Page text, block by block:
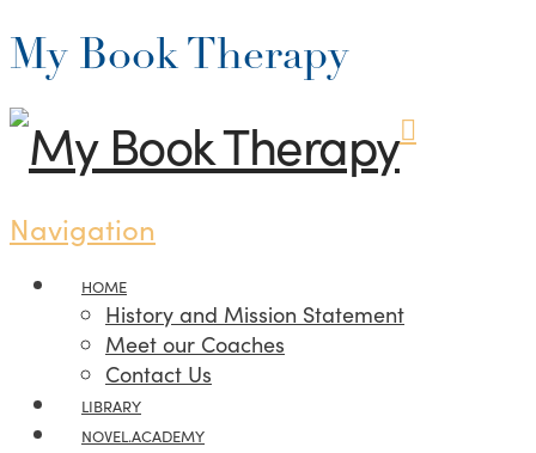
My Book Therapy
Navigation
HOME
History and Mission Statement
Meet our Coaches
Contact Us
LIBRARY
NOVEL.ACADEMY